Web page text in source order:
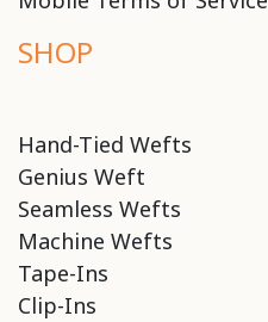
SHOP
Hand-Tied Wefts
Genius Weft
Seamless Wefts
Machine Wefts
Tape-Ins
Clip-Ins